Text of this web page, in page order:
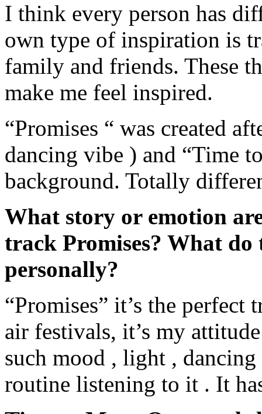
I think every person has
own type of inspiration is
family and friends. These
make me feel inspired.
“Promises “ was created
dancing vibe ) and “Time
background. Totally
What story or emotion
track Promises? What do
personally?
“Promises” it’s the
air festivals, it’s my
such mood , light ,
routine listening to it . It